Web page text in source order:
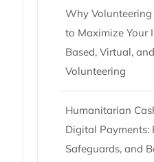
Why
to Maximize Your
Based, Virtual,
Volunteering
Humanitarian
Digital Payments:
Safeguards, and